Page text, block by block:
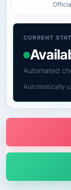
CURRENT
Automated
Automatically